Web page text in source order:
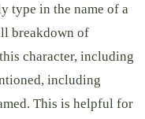
type in the name of a
breakdown of
character, including
including
This is helpful for